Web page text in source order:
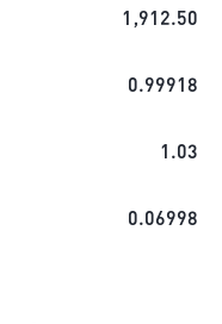
1,912.50
0.99918
1.03
0.06998